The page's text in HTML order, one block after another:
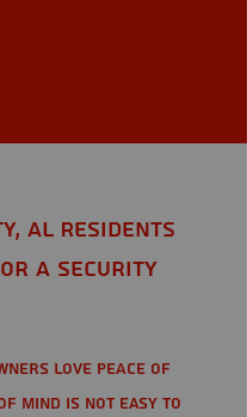
AL Residents
a Security
love peace of
mind is not easy to